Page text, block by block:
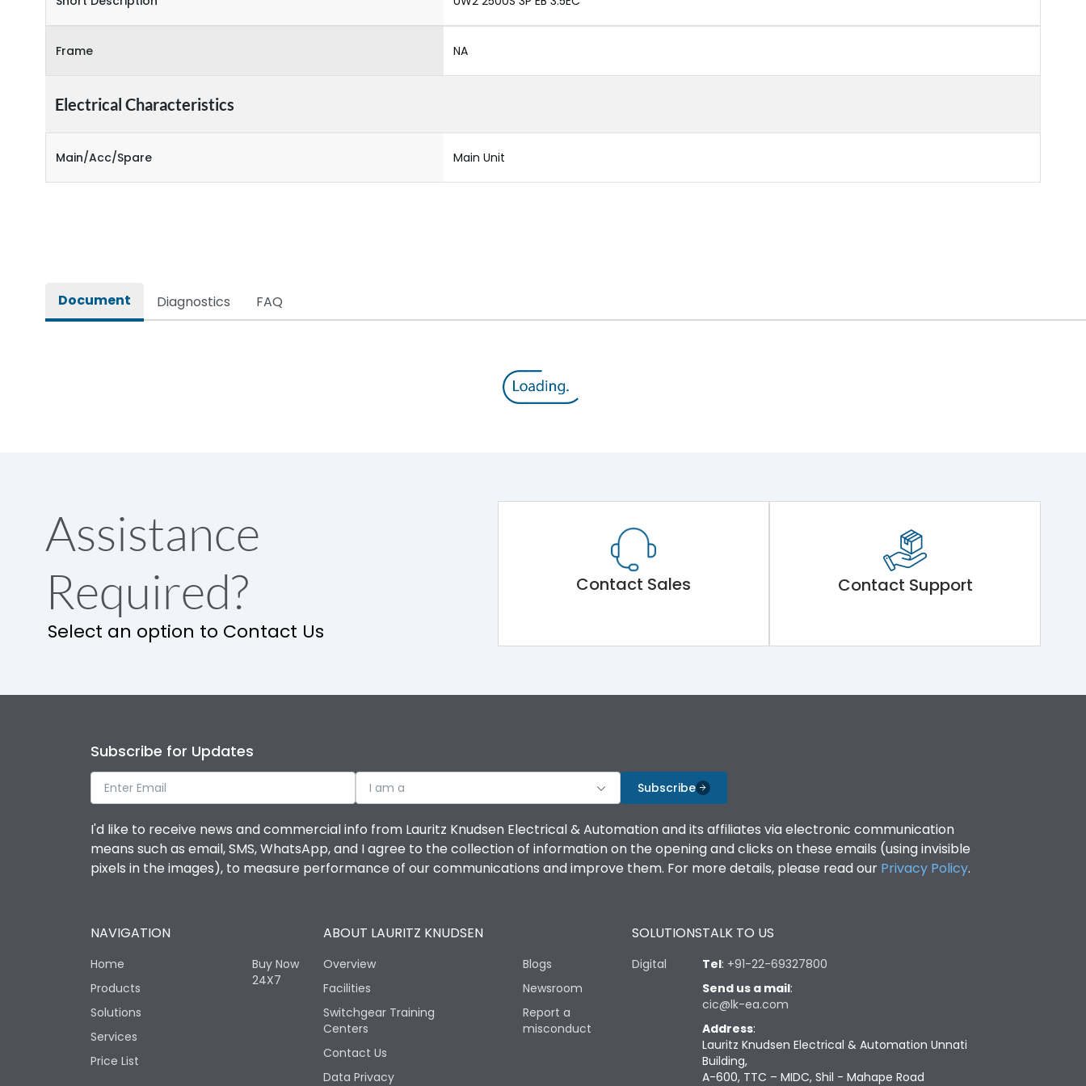
Frame NA
Electrical Characteristics
Main/Acc/Spare Main Unit
Document Diagnostics FAQ
Assistance
Required?
Select an option to Contact Us
Contact Sales Contact Support
Subscribe for Updates
I am a Subscribe
I'd like to receive news and commercial info from Lauritz Knudsen Electrical & Automation and its affiliates via electronic communication
means such as email, SMS, WhatsApp, and I agree to the collection of information on the opening and clicks on these emails (using invisible
pixels in the images), to measure performance of our communications and improve them. For more details, please read our Privacy Policy.
NAVIGATION
Home
Products
Solutions
Services
Price List
Buy Now
24X7
ABOUT LAURITZ KNUDSEN
Overview
Facilities
Switchgear Training
Centers
Contact Us
Data Privacy
Blogs
Newsroom
Report a
misconduct
SOLUTIONS
Digital
TALK TO US
Tel: +91-22-69327800
Send us a mail:
cic@lk-ea.com
Address:
Lauritz Knudsen Electrical & Automation Unnati
Building,
A-600, TTC – MIDC, Shil - Mahape Road